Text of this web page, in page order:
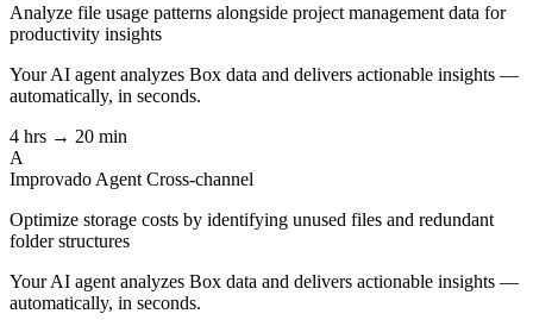
Analyze file usage patterns alongside project management data for
productivity insights
Your AI agent analyzes Box data and delivers actionable insights —
automatically, in seconds.
4 hrs → 20 min
A
Improvado Agent Cross-channel
Optimize storage costs by identifying unused files and redundant
folder structures
Your AI agent analyzes Box data and delivers actionable insights —
automatically, in seconds.